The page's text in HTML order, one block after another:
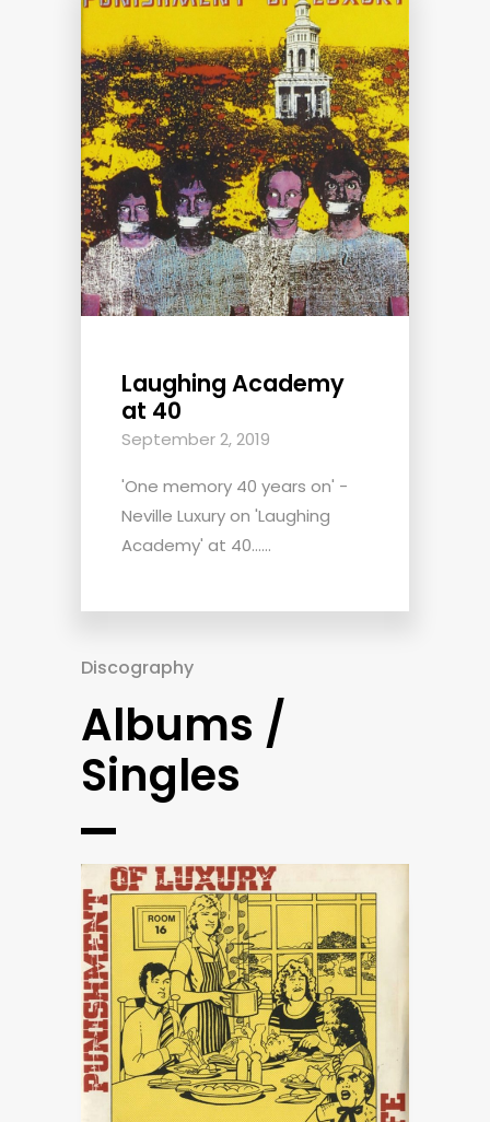
Laughing Academy
at 40
September 2, 2019
'One memory 40 years on' -
Neville Luxury on 'Laughing
Academy' at 40......
Discography
Albums /
Singles